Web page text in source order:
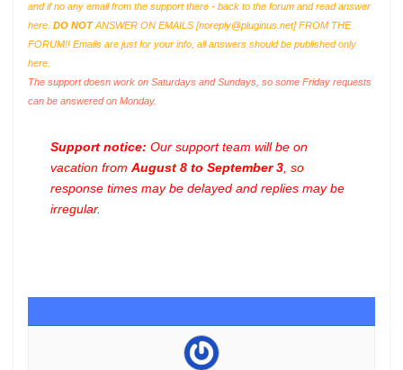
and if no any email from the support there - back to the forum and read answer
here. DO NOTANSWER ON EMAILS [noreply@pluginus.net] FROM THE
FORUM!! Emails are just for your info, all answers should be published only
here.
The support doesn work on Saturdays and Sundays, so some Friday requests
can be answered on Monday.
Support notice: Our support team will be on
vacation from August 8 to September 3 , so
response times may be delayed and replies may be
irregular.